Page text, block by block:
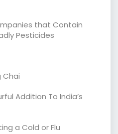
that Contain
Pesticides
Chai
Addition To India’s
a Cold or Flu